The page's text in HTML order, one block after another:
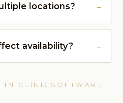
locations?
availability?
IN CLINICSOFTWARE